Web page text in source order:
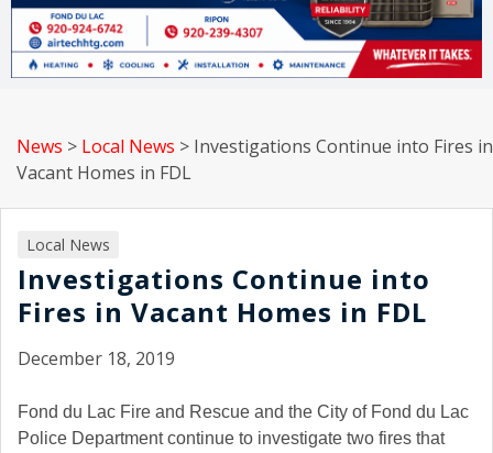
News > Local News > Investigations Continue into Fires in
Vacant Homes in FDL
Local News
Investigations Continue into
Fires in Vacant Homes in FDL
December 18, 2019
Fond du Lac Fire and Rescue and the City of Fond du Lac
Police Department continue to investigate two fires that